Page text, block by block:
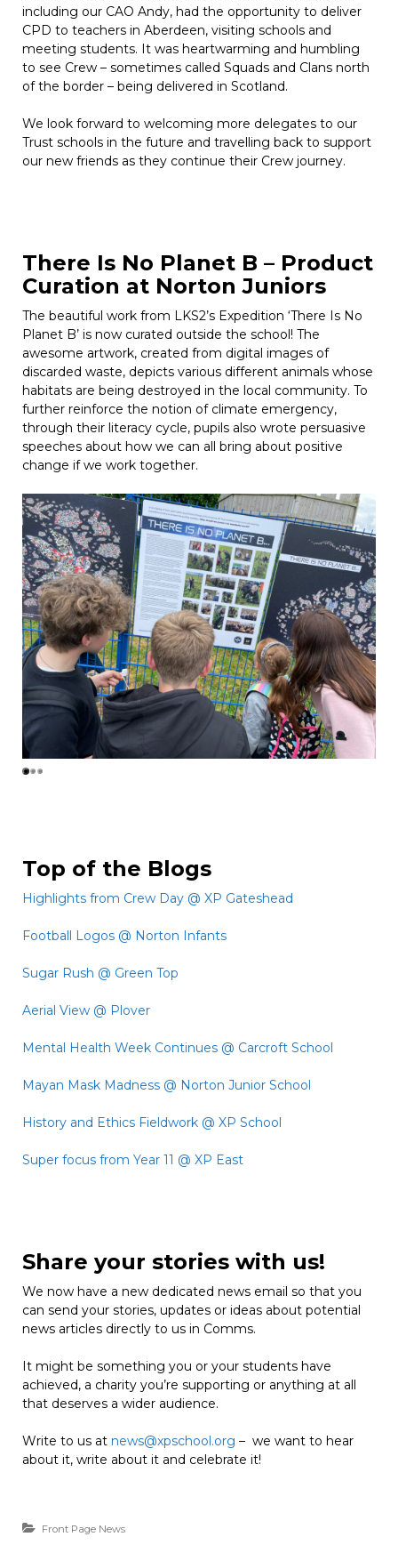
including our CAO Andy, had the opportunity to deliver
CPD to teachers in Aberdeen, visiting schools and
meeting students. It was heartwarming and humbling
to see Crew – sometimes called Squads and Clans north
of the border – being delivered in Scotland.
We look forward to welcoming more delegates to our
Trust schools in the future and travelling back to support
our new friends as they continue their Crew journey.
There Is No Planet B – Product
Curation at Norton Juniors
The beautiful work from LKS2’s Expedition ‘There Is No
Planet B’ is now curated outside the school! The
awesome artwork, created from digital images of
discarded waste, depicts various different animals whose
habitats are being destroyed in the local community. To
further reinforce the notion of climate emergency,
through their literacy cycle, pupils also wrote persuasive
speeches about how we can all bring about positive
change if we work together.
Top of the Blogs
Highlights from Crew Day @ XP Gateshead
Football Logos @ Norton Infants
Sugar Rush @ Green Top
Aerial View @ Plover
Mental Health Week Continues @ Carcroft School
Mayan Mask Madness @ Norton Junior School
History and Ethics Fieldwork @ XP School
Super focus from Year 11 @ XP East
Share your stories with us!
We now have a new dedicated news email so that you
can send your stories, updates or ideas about potential
news articles directly to us in Comms.
It might be something you or your students have
achieved, a charity you’re supporting or anything at all
that deserves a wider audience.
Write to us at news@xpschool.org – we want to hear
about it, write about it and celebrate it!
Front Page News